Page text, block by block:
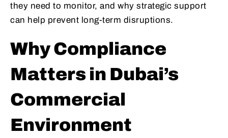
they need to monitor, and why strategic support
can help prevent long-term disruptions.
Why Compliance
Matters in Dubai’s
Commercial
Environment